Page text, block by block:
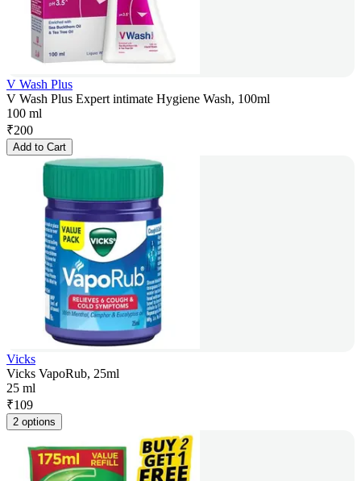
V Wash Plus
V Wash Plus Expert intimate Hygiene Wash, 100ml
100 ml
₹200
Add to Cart
Vicks
Vicks VapoRub, 25ml
25 ml
₹109
2 options